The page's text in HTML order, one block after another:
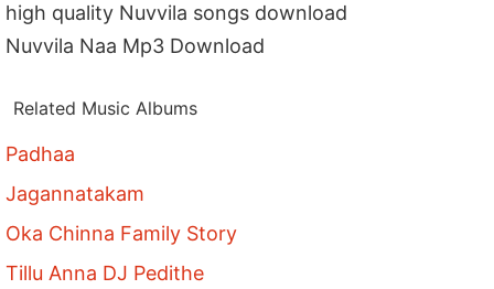
high quality Nuvvila songs download
Nuvvila Naa Mp3 Download
Related Music Albums
Padhaa
Jagannatakam
Oka Chinna Family Story
Tillu Anna DJ Pedithe